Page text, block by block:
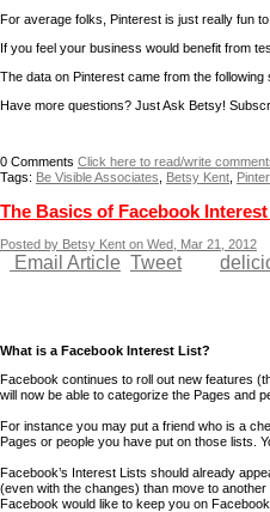
For average folks, Pinterest is just really fun
If you feel your business would benefit from
The data on Pinterest came from the following
Have more questions? Just Ask Betsy!
0 Comments Click here to read/write
Tags: Be Visible Associates Betsy Kent
The Basics of Facebook
Posted by Betsy Kent on Wed, Mar 21, 2012
Email Article Tweet
What is a Facebook Interest List?
Facebook continues to roll out new features
will now be able to categorize the Pages and
For instance you may put a friend who is a
Pages or people you have put on those lists.
Facebook’s Interest Lists should already
(even with the changes) than move to
Facebook would like to keep you on